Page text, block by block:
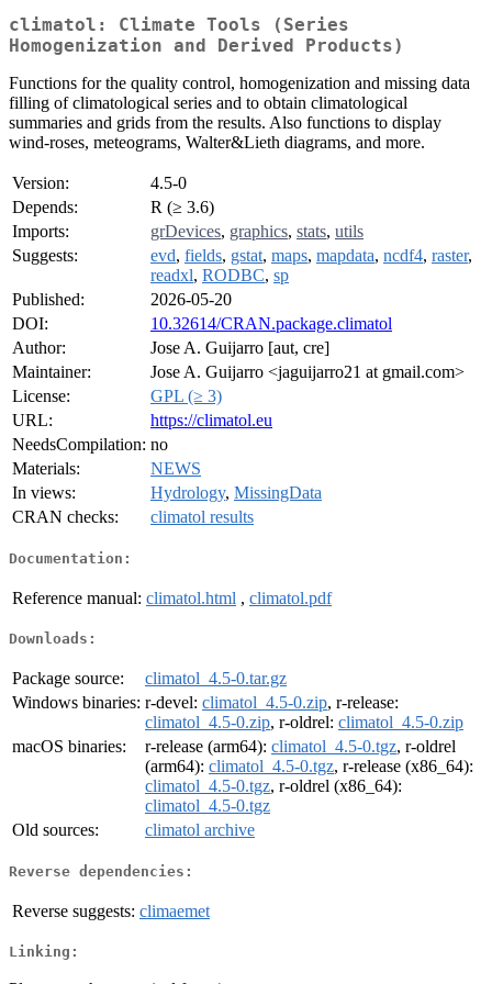
climatol: Climate Tools (Series
Homogenization and Derived Products)
Functions for the quality control, homogenization and missing data
filling of climatological series and to obtain climatological
summaries and grids from the results. Also functions to display
wind-roses, meteograms, Walter&Lieth diagrams, and more.
Version:
4.5-0
Depends:
R (≥ 3.6)
Imports:
grDevices, graphics, stats, utils
Suggests:
evd, fields, gstat, maps, mapdata, ncdf4, raster,
readxl, RODBC, sp
Published:
2026-05-20
DOI:
10.32614/CRAN.package.climatol
Author:
Jose A. Guijarro [aut, cre]
Maintainer:
Jose A. Guijarro <jaguijarro21 at gmail.com>
License:
GPL (≥ 3)
URL:
https://climatol.eu
NeedsCompilation: no
Materials:
NEWS
In views:
Hydrology, MissingData
CRAN checks:
climatol results
Documentation:
Reference manual: climatol.html , climatol.pdf
Downloads:
Package source:
climatol_4.5-0.tar.gz
Windows binaries: r-devel: climatol_4.5-0.zip, r-release:
climatol_4.5-0.zip, r-oldrel: climatol_4.5-0.zip
macOS binaries:
r-release (arm64): climatol_4.5-0.tgz, r-oldrel
(arm64): climatol_4.5-0.tgz, r-release (x86_64):
climatol_4.5-0.tgz, r-oldrel (x86_64):
climatol_4.5-0.tgz
Old sources:
climatol archive
Reverse dependencies:
Reverse suggests: climaemet
Linking: